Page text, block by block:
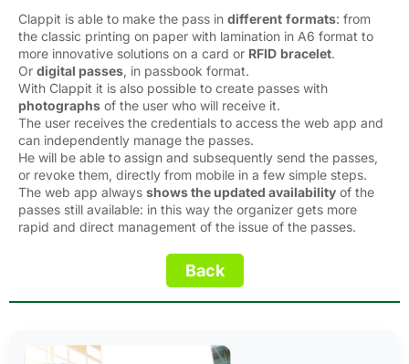
Clappit is able to make the pass in different formats: from
the classic printing on paper with lamination in A6 format to
more innovative solutions on a card or RFID bracelet.
Or digital passes, in passbook format.
With Clappit it is also possible to create passes with
photographs of the user who will receive it.
The user receives the credentials to access the web app and
can independently manage the passes.
He will be able to assign and subsequently send the passes,
or revoke them, directly from mobile in a few simple steps.
The web app always shows the updated availability of the
passes still available: in this way the organizer gets more
rapid and direct management of the issue of the passes.